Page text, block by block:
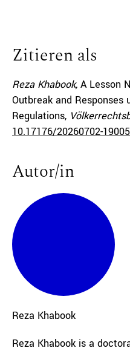
Zitieren als
Reza Khabook, A Lesson
Outbreak and
Regulations,
10.17176/20260702-
Autor/in
Reza Khabook
Reza Khabook is a